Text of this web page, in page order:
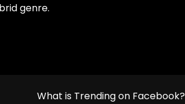
genre.
What is Trending on Facebook?